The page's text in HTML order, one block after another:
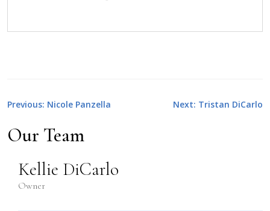
Our Team
Kellie DiCarlo
Owner
Post
navigation
Previous: Nicole Panzella Next: Tristan DiCarlo